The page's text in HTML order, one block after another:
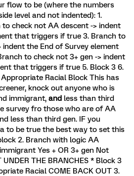
flow to be (where the numbers
level and not indented): 1.
to check not AA descent -> indent
that triggers if true 3. Branch to
the End of Survey element
to check not 3+ gen -> indent
that triggers if true 5. Block 3 6.
Appropriate Racial Block This has
knock out anyone who is
immigrant, and less than third
survey fro those who are of AA
less than third gen. IF you
to be true the best way to set this
2. Branch with logic AA
Yes + OR 3+ gen Not
THE BRANCHES * Block 3
Racial COME BACK OUT 3.